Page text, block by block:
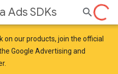
Ads SDKs
on our products, join the official
Google Advertising and